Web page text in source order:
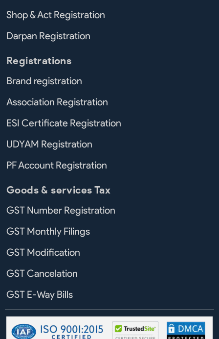
Shop & Act Registration
Darpan Registration
Registrations
Brand registration
Association Registration
ESI Certificate Registration
UDYAM Registration
PF Account Registration
Goods & services Tax
GST Number Registration
GST Monthly Filings
GST Modification
GST Cancelation
GST E-Way Bills